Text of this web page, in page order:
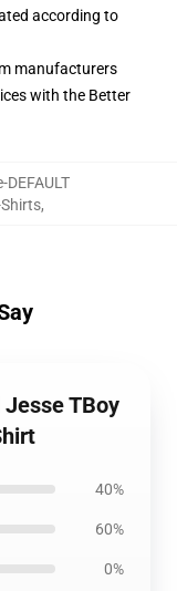
according to
manufacturers
with the Better
,
TBoy
40%
60%
0%